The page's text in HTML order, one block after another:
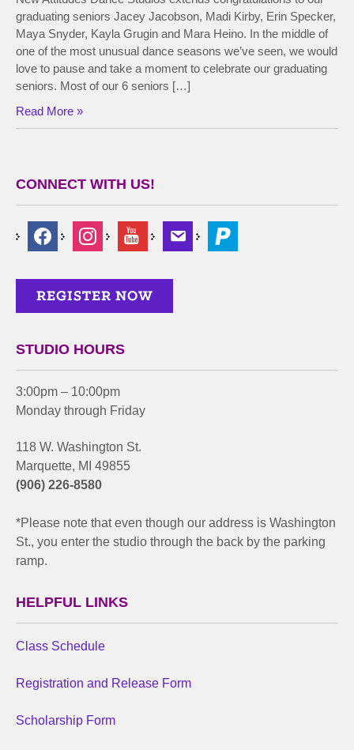
graduating seniors Jacey Jacobson, Madi Kirby, Erin Specker,
Maya Snyder, Kayla Grugin and Mara Heino. In the middle of
one of the most unusual dance seasons we’ve seen, we would
love to pause and take a moment to celebrate our graduating
seniors. Most of our 6 seniors […]
Read More »
CONNECT WITH US!
STUDIO HOURS
3:00pm – 10:00pm
Monday through Friday
118 W. Washington St.
Marquette, MI 49855
(906) 226-8580
*Please note that even though our address is Washington
St., you enter the studio through the back by the parking
ramp.
HELPFUL LINKS
Class Schedule
Registration and Release Form
Scholarship Form